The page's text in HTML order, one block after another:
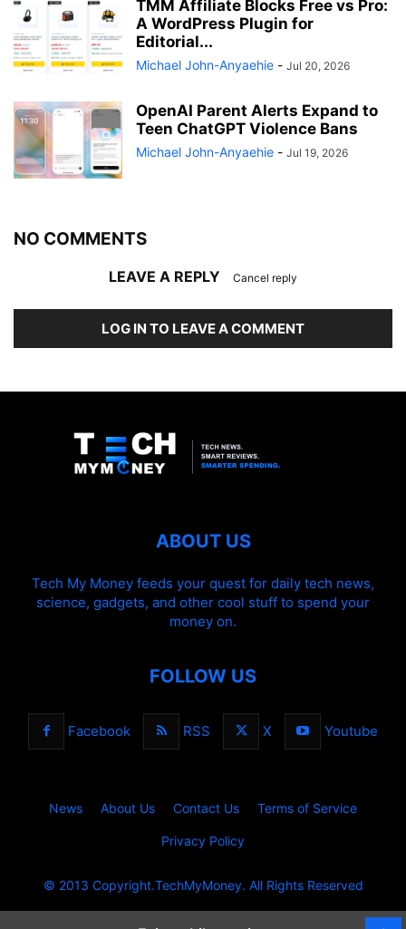
TMM Affiliate Blocks Free vs Pro:
A WordPress Plugin for
Editorial...
Michael John-Anyaehie - Jul 20, 2026
OpenAI Parent Alerts Expand to
Teen ChatGPT Violence Bans
Michael John-Anyaehie - Jul 19, 2026
NO COMMENTS
LEAVE A REPLY Cancel reply
LOG IN TO LEAVE A COMMENT
ABOUT US
Tech My Money feeds your quest for daily tech news,
science, gadgets, and other cool stuff to spend your
money on.
FOLLOW US
Facebook RSS X Youtube
News About Us Contact Us Terms of Service
Privacy Policy
© 2013 Copyright.TechMyMoney. All Rights Reserved